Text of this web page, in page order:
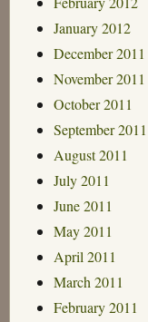
January 2012
December 2011
November 2011
October 2011
September 2011
August 2011
July 2011
June 2011
May 2011
April 2011
March 2011
February 2011